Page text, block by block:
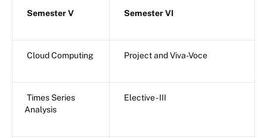
Semester V Semester VI
Cloud Computing Project and Viva-Voce
Times Series
Analysis
Elective - III